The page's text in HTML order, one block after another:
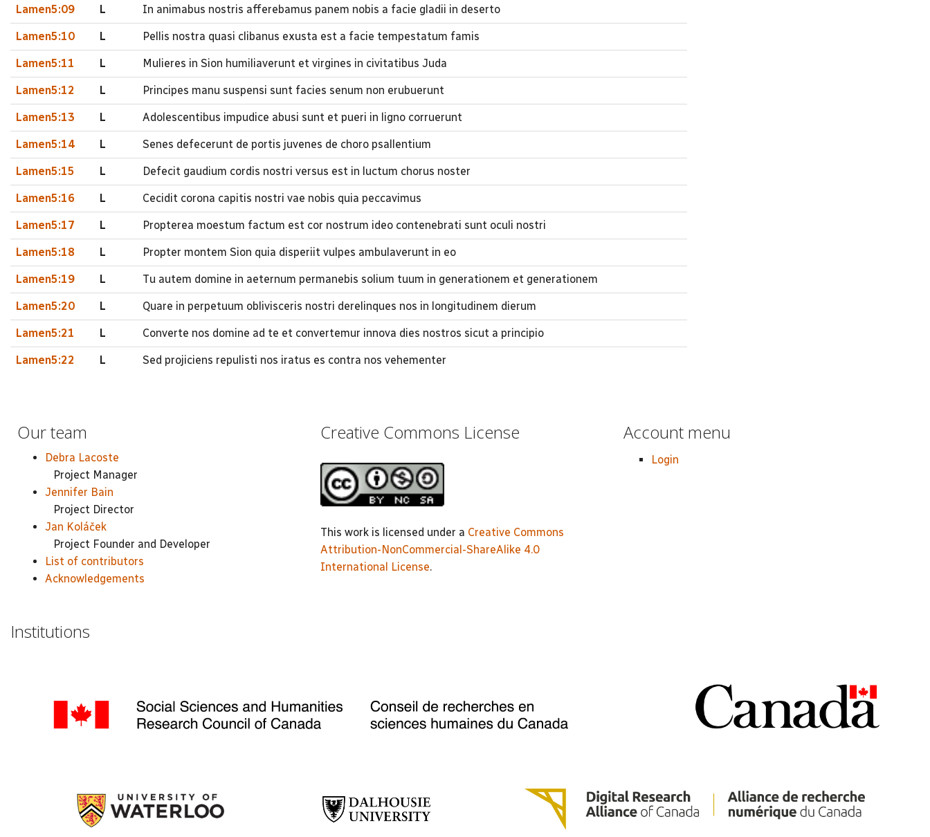
Lamen5:09 L In animabus nostris afferebamus panem nobis a facie gladii in deserto
Lamen5:10 L Pellis nostra quasi clibanus exusta est a facie tempestatum famis
Lamen5:11 L Mulieres in Sion humiliaverunt et virgines in civitatibus Juda
Lamen5:12 L Principes manu suspensi sunt facies senum non erubuerunt
Lamen5:13 L Adolescentibus impudice abusi sunt et pueri in ligno corruerunt
Lamen5:14 L Senes defecerunt de portis juvenes de choro psallentium
Lamen5:15 L Defecit gaudium cordis nostri versus est in luctum chorus noster
Lamen5:16 L Cecidit corona capitis nostri vae nobis quia peccavimus
Lamen5:17 L Propterea moestum factum est cor nostrum ideo contenebrati sunt oculi nostri
Lamen5:18 L Propter montem Sion quia disperiit vulpes ambulaverunt in eo
Lamen5:19 L Tu autem domine in aeternum permanebis solium tuum in generationem et generationem
Lamen5:20 L Quare in perpetuum oblivisceris nostri derelinques nos in longitudinem dierum
Lamen5:21 L Converte nos domine ad te et convertemur innova dies nostros sicut a principio
Lamen5:22 L Sed projiciens repulisti nos iratus es contra nos vehementer
Our team
Debra Lacoste
Project Manager
Jennifer Bain
Project Director
Jan Koláček
Project Founder and Developer
List of contributors
Acknowledgements
Creative Commons License
This work is licensed under a Creative Commons
Attribution-NonCommercial-ShareAlike 4.0
International License.
Account menu
Login
Institutions